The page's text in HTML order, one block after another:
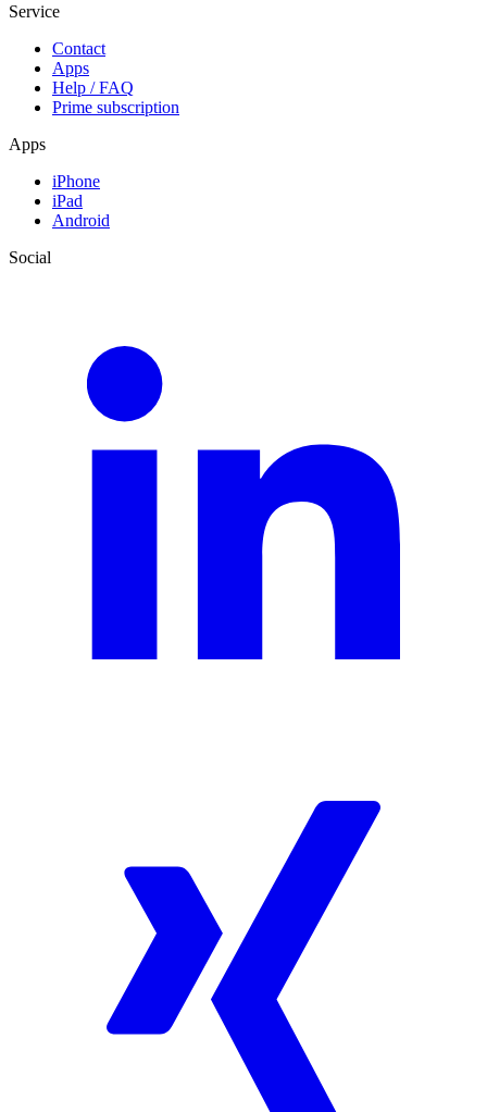
Service
Contact
Apps
Help / FAQ
Prime subscription
Apps
iPhone
iPad
Android
Social